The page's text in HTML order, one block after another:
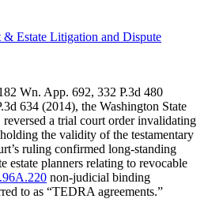
& Estate Litigation and Dispute
Wn. App. 692, 332 P.3d 480
634 (2014), the Washington State
a trial court order invalidating
the validity of the testamentary
ruling confirmed long-standing
estate planners relating to revocable
non-judicial binding
to as “TEDRA agreements.”